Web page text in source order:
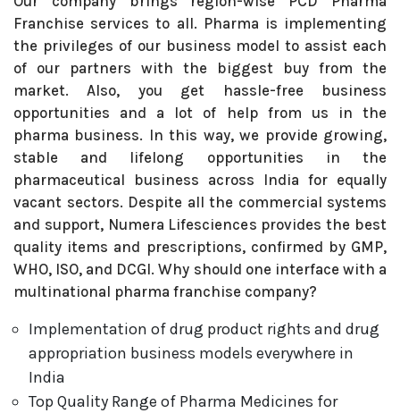
Franchise services to all. Pharma is implementing
the privileges of our business model to assist each
of our partners with the biggest buy from the
market. Also, you get hassle-free business
opportunities and a lot of help from us in the
pharma business. In this way, we provide growing,
stable and lifelong opportunities in the
pharmaceutical business across India for equally
vacant sectors. Despite all the commercial systems
and support, Numera Lifesciences provides the best
quality items and prescriptions, confirmed by GMP,
WHO, ISO, and DCGI. Why should one interface with a
multinational pharma franchise company?
Implementation of drug product rights and drug
appropriation business models everywhere in
India
Top Quality Range of Pharma Medicines for